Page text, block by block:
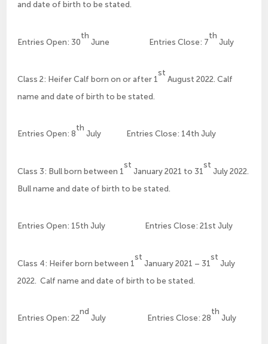
and date of birth to be stated.
Entries Open: 30
th
June Entries Close: 7
th
July
Class 2: Heifer Calf born on or after 1
st
August 2022. Calf
name and date of birth to be stated.
Entries Open: 8
th
July Entries Close: 14th July
Class 3: Bull born between 1
st
January 2021 to 31
st
July 2022.
Bull name and date of birth to be stated.
Entries Open: 15th July Entries Close: 21st July
Class 4: Heifer born between 1
st
January 2021 – 31
st
July
2022. Calf name and date of birth to be stated.
Entries Open: 22
nd
July Entries Close: 28
th
July